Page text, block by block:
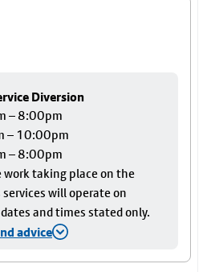
Diversion
– 8:00pm
– 10:00pm
– 8:00pm
taking place on the
will operate on
and times stated only.
advice